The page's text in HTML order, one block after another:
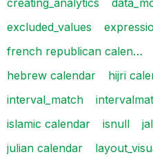
excluded_values
french republican calen…
hebrew calendar
hijri
interval_match
islamic calendar
isnull
julian calendar